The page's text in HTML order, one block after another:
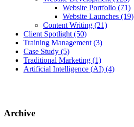
Website Portfolio (71)
Website Launches (19)
Content Writing (21)
Client Spotlight (50)
Training Management (3)
Case Study (5)
Traditional Marketing (1)
Artificial Intelligence (AI) (4)
Archive